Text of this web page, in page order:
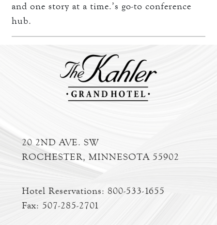
and one story at a time.’s go-to conference
hub.
20 2ND AVE. SW
ROCHESTER, MINNESOTA 55902
Hotel Reservations: 800-533-1655
Fax: 507-285-2701